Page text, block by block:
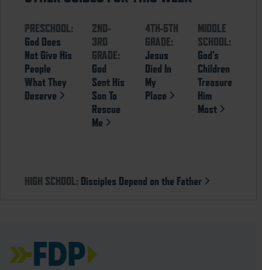
PRESCHOOL:
God Does
Not Give His
People
What They
Deserve
2ND-
3RD
GRADE:
God
Sent His
Son To
Rescue
Me
4TH-5TH
GRADE:
Jesus
Died In
My
Place
MIDDLE
SCHOOL:
God’s
Children
Treasure
Him
Most
HIGH SCHOOL: Disciples Depend on the Father